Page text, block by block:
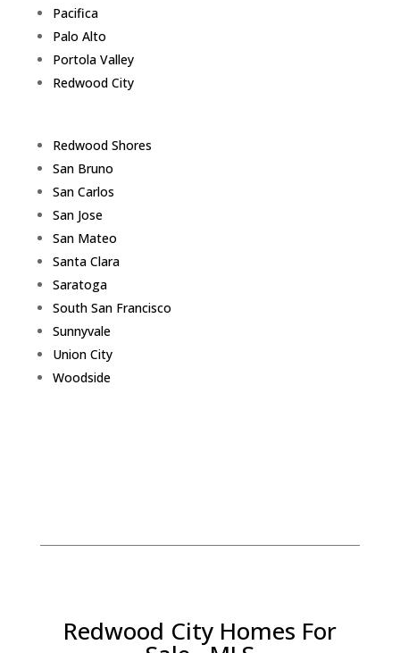
Pacifica
Palo Alto
Portola Valley
Redwood City
Redwood Shores
San Bruno
San Carlos
San Jose
San Mateo
Santa Clara
Saratoga
South San Francisco
Sunnyvale
Union City
Woodside
Redwood City Homes For